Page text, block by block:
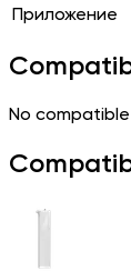
Приложение
No